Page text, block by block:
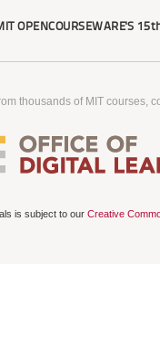
OPENCOURSEWARE'S
thousands of MIT courses,
is subject to our Creative